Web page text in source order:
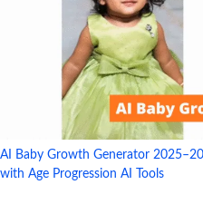
AI Baby Growth Generator
with Age Progression AI Tools